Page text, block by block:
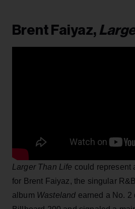
Brent Faiyaz,
Larger Than Life could represent
for Brent Faiyaz, the singular
album Wasteland earned a No. 2